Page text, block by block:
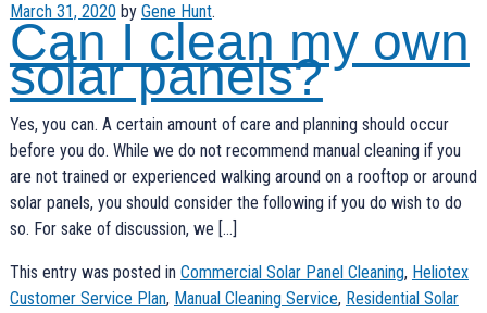
March 31, 2020 by Gene Hunt.
Can I clean my own
solar panels?
Yes, you can. A certain amount of care and planning should occur
before you do. While we do not recommend manual cleaning if you
are not trained or experienced walking around on a rooftop or around
solar panels, you should consider the following if you do wish to do
so. For sake of discussion, we […]
This entry was posted in Commercial Solar Panel Cleaning, Heliotex
Customer Service Plan, Manual Cleaning Service, Residential Solar